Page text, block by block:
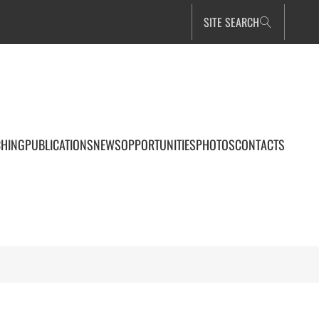
SITE SEARCH
PUBLICATIONSNEWSOPPORTUNITIESPHOTOSCONTACTS